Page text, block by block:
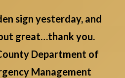
sign yesterday, and
great…thank you.
Department of
Management